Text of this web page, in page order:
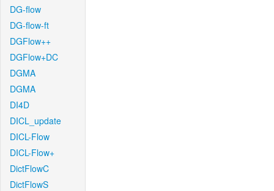
DG-flow
DG-flow-ft
DGFlow++
DGFlow+DC
DGMA
DGMA
DI4D
DICL_update
DICL-Flow
DICL-Flow+
DictFlowC
DictFlowS